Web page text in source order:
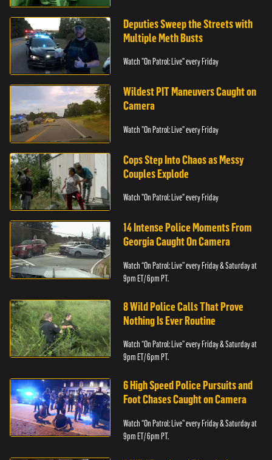
Deputies Sweep the Streets with
Multiple Meth Busts
Watch "On Patrol: Live" every Friday
Wildest PIT Maneuvers Caught on
Camera
Watch "On Patrol: Live" every Friday
Cops Step Into Chaos as Messy
Couples Explode
Watch "On Patrol: Live" every Friday
14 Intense Police Moments From
Georgia Caught On Camera
Watch “On Patrol: Live” every Friday & Saturday at
9pm ET/ 6pm PT.
8 Wild Police Calls That Prove
Nothing Is Ever Routine
Watch “On Patrol: Live” every Friday & Saturday at
9pm ET/ 6pm PT.
6 High Speed Police Pursuits and
Foot Chases Caught on Camera
Watch “On Patrol: Live” every Friday & Saturday at
9pm ET/ 6pm PT.